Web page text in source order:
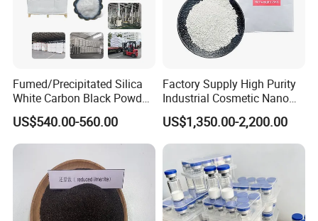
Product functions:
1. Pigment: Provides whiteness and opacity in paints, coatings,
2. UV Protection: Absorbs UV light, used in sunscreens and
3. Stabilizer: Enhances durability and resistance in various
industrial applications.
Certifications
Fumed/Precipitated Silica
White Carbon Black Powder
for Paint
US$540.00-560.00
Factory Supply High Purity
Industrial Cosmetic Nano
Rutile Anatase TiO2
Pigment Titanium Dioxide
for Eyeshadow and Lipstick
US$1,350.00-2,200.00